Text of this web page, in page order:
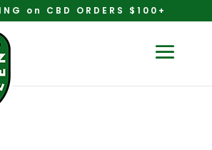
on CBD ORDERS $100+